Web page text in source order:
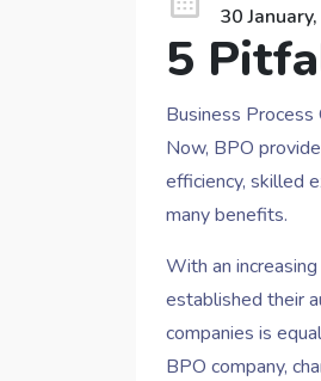
30
5
Business
Now, BPO
efficiency, skilled
many benefits.
With an
established their
companies is
BPO company,